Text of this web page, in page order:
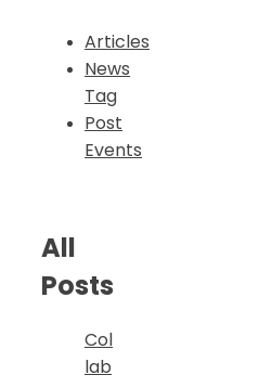
Articles
News
Tag
Post
Events
All
Posts
Col
lab